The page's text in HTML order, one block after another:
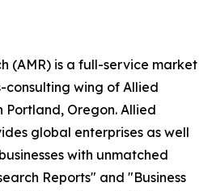
(AMR) is a full-service market
consulting wing of Allied
Portland, Oregon. Allied
global enterprises as well
with unmatched
Reports" and "Business